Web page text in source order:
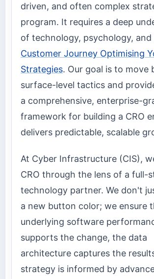
driven, and often complex
program. It requires a deep
of technology, psychology, and
Customer Journey Optimising
Strategies. Our goal is to move
surface-level tactics and
a comprehensive, enterprise-
framework for building a CRO
delivers predictable, scalable
At Cyber Infrastructure (CIS),
CRO through the lens of a full-
technology partner. We don't
a new button color; we ensure
underlying software
supports the change, the data
architecture captures the
strategy is informed by